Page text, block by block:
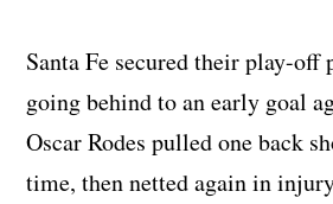
Santa Fe secured their play-off
going behind to an early goal
Oscar Rodes pulled one back
time, then netted again in